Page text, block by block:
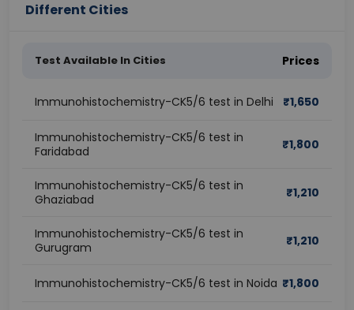
Different Cities
Test Available In Cities Prices
Immunohistochemistry-CK5/6 test in Delhi ₹1,650
Immunohistochemistry-CK5/6 test in
Faridabad
₹1,800
Immunohistochemistry-CK5/6 test in
Ghaziabad
₹1,210
Immunohistochemistry-CK5/6 test in
Gurugram
₹1,210
Immunohistochemistry-CK5/6 test in Noida ₹1,800